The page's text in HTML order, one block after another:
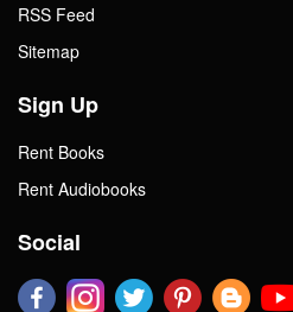
RSS Feed
Sitemap
Sign Up
Rent Books
Rent Audiobooks
Social